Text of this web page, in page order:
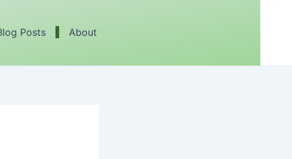
Posts About